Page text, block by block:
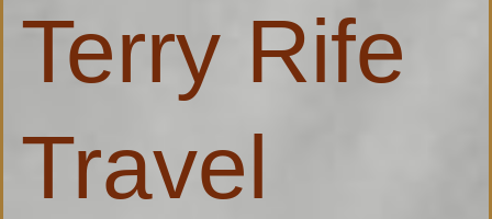
Terry Rife
Travel